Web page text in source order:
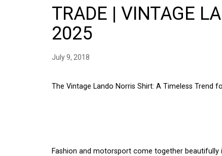
TRADE | VINTAGE
2025
July 9, 2018
The Vintage Lando Norris Shirt: A Timeless Trend
Fashion and motorsport come together beautifully